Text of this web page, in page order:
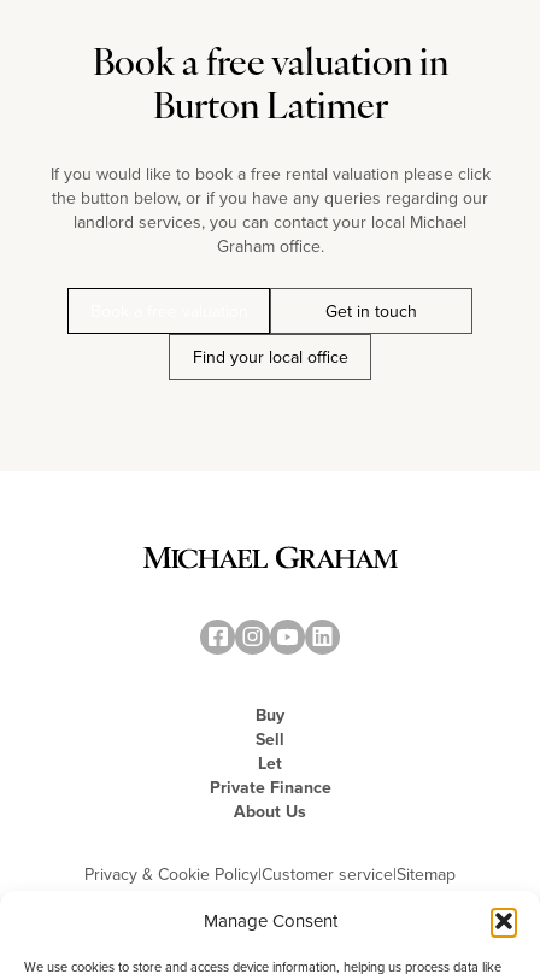
Manage Consent
We use cookies to store and access device information, helping us process data like
Book a free valuation in
Burton Latimer
If you would like to book a free rental valuation please click
the button below, or if you have any queries regarding our
landlord services, you can contact your local Michael
Graham office.
Get in touch
Find your local office
Buy
Sell
Let
Private Finance
About Us
Privacy & Cookie Policy|Customer service|Sitemap